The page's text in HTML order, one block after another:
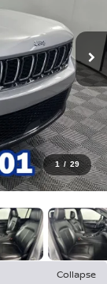
1 / 29
Collapse